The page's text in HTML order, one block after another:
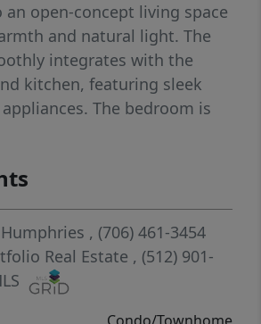
open-concept living space
and natural light. The
integrates with the
kitchen, featuring sleek
The bedroom is
in mind,
an en-suite bathroom and a
closet. This unit does come
parking spot in the gated
Residents of The Public
a variety of amenities,
fitness center, an
, (706) 461-3454
Real Estate , (512) 901-